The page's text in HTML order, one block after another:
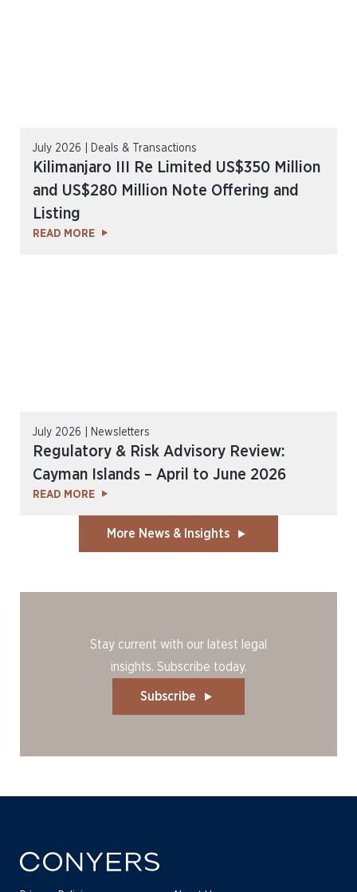
July 2026 | Deals & Transactions
Kilimanjaro III Re Limited US$350 Million
and US$280 Million Note Offering and
Listing
READ MORE
July 2026 | Newsletters
Regulatory & Risk Advisory Review:
Cayman Islands – April to June 2026
READ MORE
More News & Insights
Stay current with our latest legal
insights. Subscribe today.
Subscribe